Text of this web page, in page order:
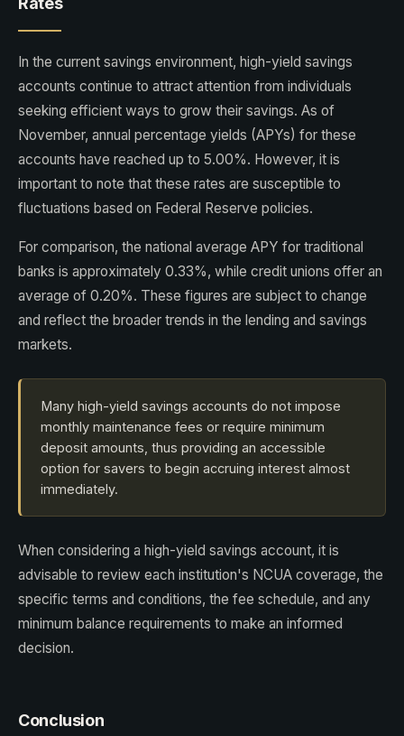
In the current savings environment, high-yield savings
accounts continue to attract attention from individuals
seeking efficient ways to grow their savings. As of
November, annual percentage yields (APYs) for these
accounts have reached up to 5.00%. However, it is
important to note that these rates are susceptible to
fluctuations based on Federal Reserve policies.
For comparison, the national average APY for traditional
banks is approximately 0.33%, while credit unions offer an
average of 0.20%. These figures are subject to change
and reflect the broader trends in the lending and savings
markets.
Many high-yield savings accounts do not impose
monthly maintenance fees or require minimum
deposit amounts, thus providing an accessible
option for savers to begin accruing interest almost
immediately.
When considering a high-yield savings account, it is
advisable to review each institution's NCUA coverage, the
specific terms and conditions, the fee schedule, and any
minimum balance requirements to make an informed
decision.
Conclusion